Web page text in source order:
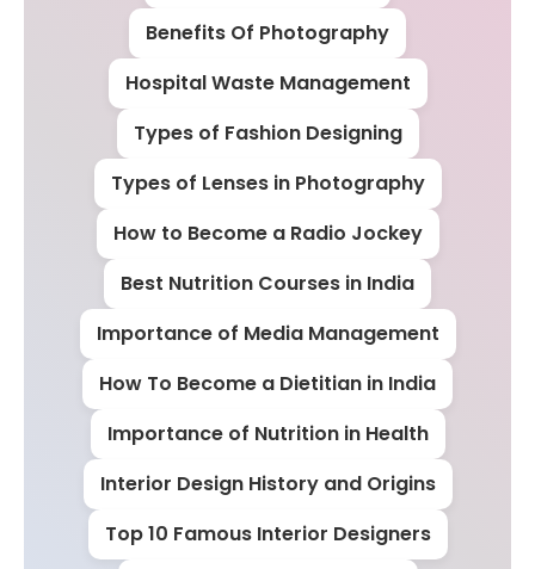
Benefits Of Photography
Hospital Waste Management
Types of Fashion Designing
Types of Lenses in Photography
How to Become a Radio Jockey
Best Nutrition Courses in India
Importance of Media Management
How To Become a Dietitian in India
Importance of Nutrition in Health
Interior Design History and Origins
Top 10 Famous Interior Designers